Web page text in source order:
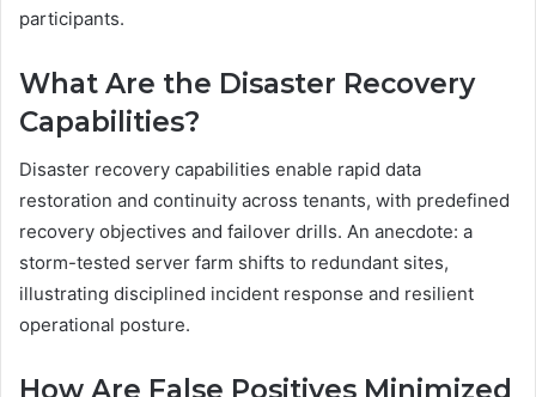
participants.
What Are the Disaster Recovery
Capabilities?
Disaster recovery capabilities enable rapid data
restoration and continuity across tenants, with predefined
recovery objectives and failover drills. An anecdote: a
storm-tested server farm shifts to redundant sites,
illustrating disciplined incident response and resilient
operational posture.
How Are False Positives Minimized